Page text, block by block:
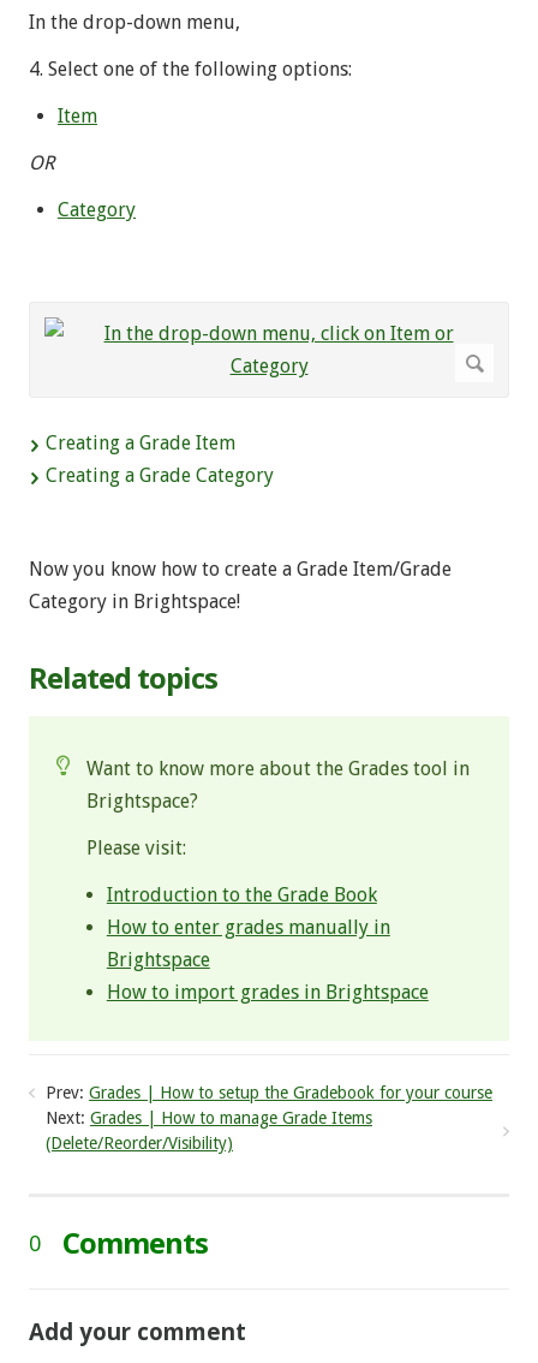
In the drop-down menu,
4. Select one of the following options:
Item
OR
Category
Creating a Grade Item
Creating a Grade Category
Now you know how to create a Grade Item/Grade
Category in Brightspace!
Related topics
Want to know more about the Grades tool in
Brightspace?
Please visit:
Introduction to the Grade Book
How to enter grades manually in
Brightspace
How to import grades in Brightspace
Prev: Grades | How to setup the Gradebook for your course
Next: Grades | How to manage Grade Items
(Delete/Reorder/Visibility)
0 Comments
Add your comment